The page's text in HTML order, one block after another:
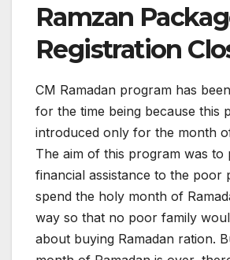
Ramzan
Registration
CM Ramadan program has
for the time being because this
introduced only for the month
The aim of this program was to
financial assistance to the poor
spend the holy month of
way so that no poor family
about buying Ramadan ration.